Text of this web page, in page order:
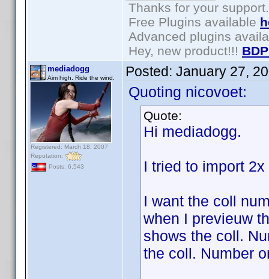
Thanks for your support.
Free Plugins available
Advanced plugins
Hey, new product!!!
mediadogg
Aim high. Ride the wind.
Registered: March 18, 2007
Reputation:
Posts: 6,543
Posted: January 27,
Quoting nicovoet:
Quote:
Hi mediadogg.
I tried to import
I want the coll
when I previeuw
shows the coll.
the coll. Number